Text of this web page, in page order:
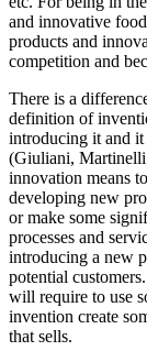
and innovative
products and
competition and
There is a
definition of
introducing it and it
(Giuliani, Martinelli
innovation means
developing new
or make some
processes and
introducing a new
potential
will require to use
invention create
that sells.